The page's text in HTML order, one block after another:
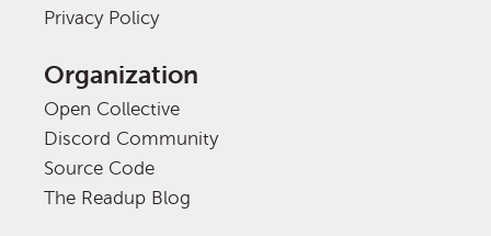
Privacy Policy
Organization
Open Collective
Discord Community
Source Code
The Readup Blog